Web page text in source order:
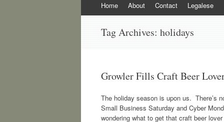
to
Home About Contact Legalese
Tag Archives: holidays
Growler Fills Craft Beer
The holiday season is upon us. There’s
Small Business Saturday and Cyber
wondering what to get that craft beer